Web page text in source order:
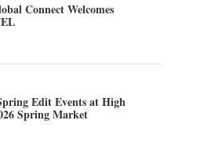
Connect Welcomes
Edit Events at High
Spring Market